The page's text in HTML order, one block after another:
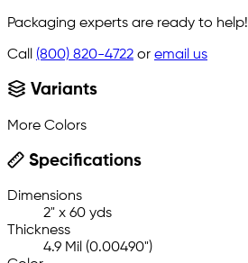
Packaging experts are ready to help!
Call (800) 820-4722 or email us
Variants
More Colors
Specifications
Dimensions
2" x 60 yds
Thickness
4.9 Mil (0.00490")